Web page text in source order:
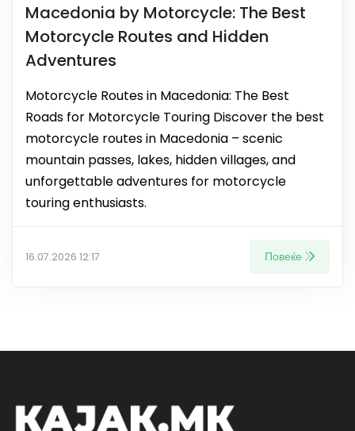
Macedonia by Motorcycle: The Best
Motorcycle Routes and Hidden
Adventures
Motorcycle Routes in Macedonia: The Best
Roads for Motorcycle Touring Discover the best
motorcycle routes in Macedonia – scenic
mountain passes, lakes, hidden villages, and
unforgettable adventures for motorcycle
touring enthusiasts.
16.07.2026 12:17 Повеќе